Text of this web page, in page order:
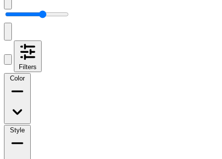
Filters
Color
Style